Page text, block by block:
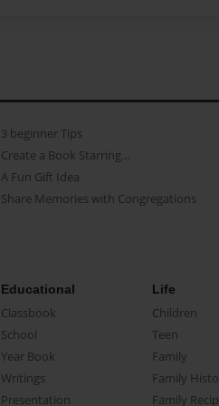
3 beginner Tips
Create a Book Starring...
A Fun Gift Idea
Share Memories with Congregations
Educational
Classbook
School
Year Book
Writings
Presentation
Life
Children
Teen
Family
Family
Family